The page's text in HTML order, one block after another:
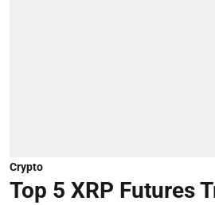
Crypto
Top 5 XRP Futures